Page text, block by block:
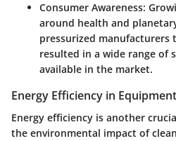
Consumer Awareness:
around health and
pressurized manufacturers
resulted in a wide range of
available in the market.
Energy Efficiency in Equipment
Energy efficiency is another
the environmental impact of